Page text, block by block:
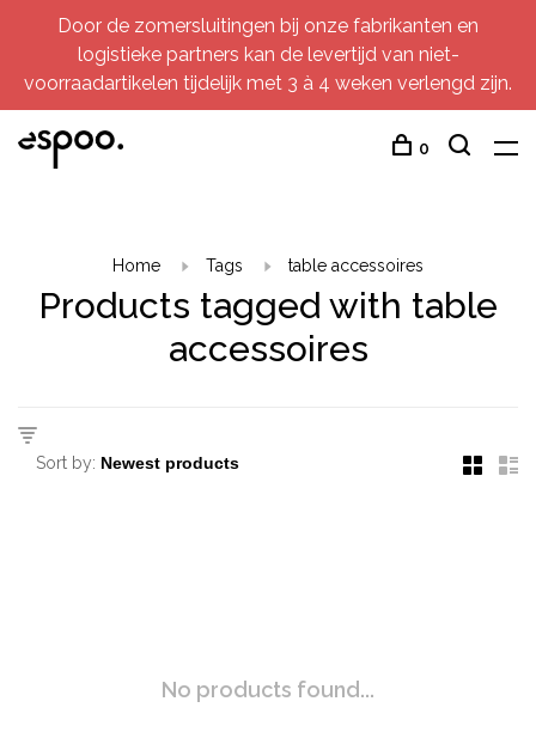
Door de zomersluitingen bij onze fabrikanten en
logistieke partners kan de levertijd van niet-
voorraadartikelen tijdelijk met 3 à 4 weken verlengd zijn.
0
Home Tags table accessoires
Products tagged with table
accessoires
Sort by:
No products found...